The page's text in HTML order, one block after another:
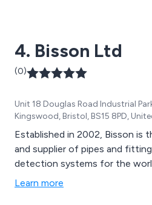
more.
4. Bisson Ltd
(0)
Unit 18 Douglas Road Industrial
Kingswood, Bristol, BS15 8PD,
Established in 2002, Bisson is
and supplier of pipes and
detection systems for the
Learn more